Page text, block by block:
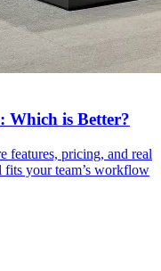
Which is Better?
features, pricing, and real
fits your team’s workflow